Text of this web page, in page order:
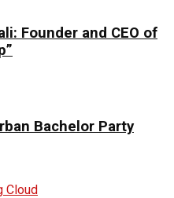
Founder and CEO of
Bachelor Party